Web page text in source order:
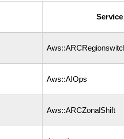
Aws::AIOps
Aws::ARCZonalShift